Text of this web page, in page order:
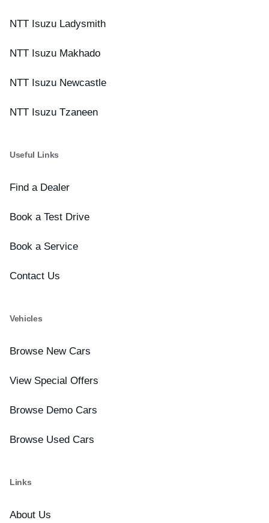
NTT Isuzu Ladysmith
NTT Isuzu Makhado
NTT Isuzu Newcastle
NTT Isuzu Tzaneen
Useful Links
Find a Dealer
Book a Test Drive
Book a Service
Contact Us
Vehicles
Browse New Cars
View Special Offers
Browse Demo Cars
Browse Used Cars
Links
About Us